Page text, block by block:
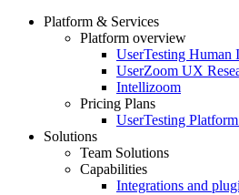
Footer
Platform & Services
Platform overview
UserTesting Human
UserZoom UX
Intellizoom
Pricing Plans
UserTesting
Solutions
Team Solutions
Capabilities
Integrations and